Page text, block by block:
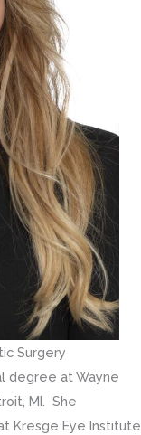
Surgery
degree at Wayne
MI. She
Kresge Eye Institute